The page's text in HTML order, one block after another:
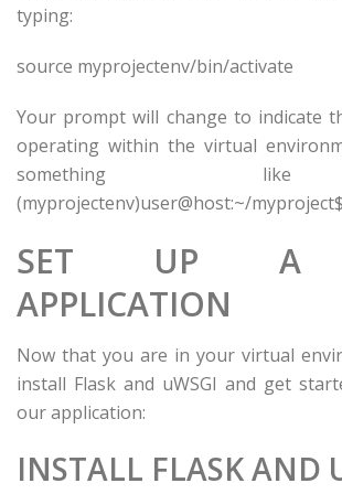
typing:
source myprojectenv/bin/activate
Your prompt will change to indicate
operating within the virtual
something
(myprojectenv)user@host:~/myproject
SET UP A
APPLICATION
Now that you are in your virtual
install Flask and uWSGI and get
our application:
INSTALL FLASK AND